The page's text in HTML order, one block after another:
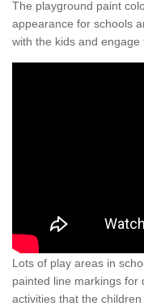
The playground paint
appearance for schools
with the kids and engage
Lots of play areas in
painted line markings for
activities that the children